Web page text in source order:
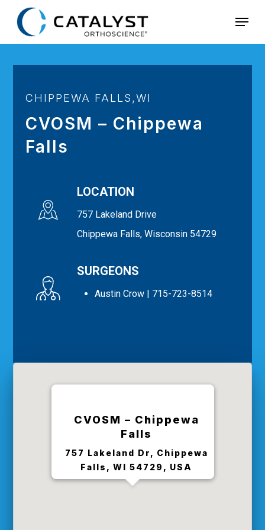
content
Menu
CHIPPEWA FALLS,WI
CVOSM – Chippewa
Falls
LOCATION
757 Lakeland Drive
Chippewa Falls, Wisconsin 54729
SURGEONS
Austin Crow| 715-723-8514
CVOSM – Chippewa
Falls
757 Lakeland Dr, Chippewa
Falls, WI 54729, USA